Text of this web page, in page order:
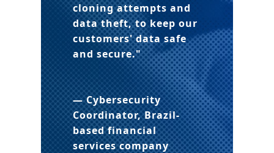
cloning attempts and
data theft, to keep our
customers' data safe
and secure."
— Cybersecurity
Coordinator, Brazil-
based financial
services company